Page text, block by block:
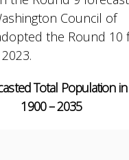
Council of
the Round 10
Total Population
1900 – 2035